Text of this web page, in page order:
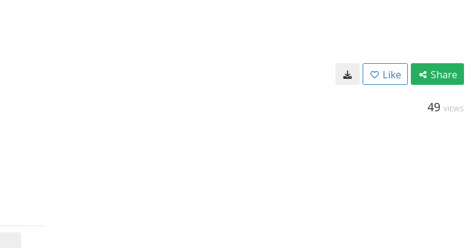
Like Share
49 VIEWS